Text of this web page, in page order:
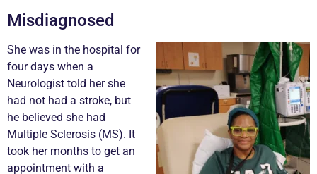
Misdiagnosed
She was in the hospital for
four days when a
Neurologist told her she
had not had a stroke, but
he believed she had
Multiple Sclerosis (MS). It
took her months to get an
appointment with a